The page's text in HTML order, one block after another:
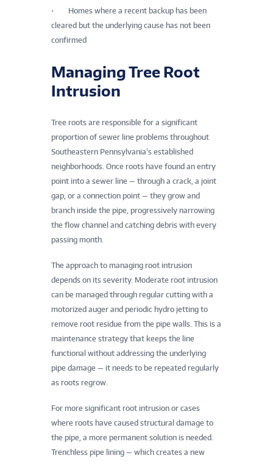
• Homes where a recent backup has been
cleared but the underlying cause has not been
confirmed
Managing Tree Root
Intrusion
Tree roots are responsible for a significant
proportion of sewer line problems throughout
Southeastern Pennsylvania’s established
neighborhoods. Once roots have found an entry
point into a sewer line — through a crack, a joint
gap, or a connection point — they grow and
branch inside the pipe, progressively narrowing
the flow channel and catching debris with every
passing month.
The approach to managing root intrusion
depends on its severity. Moderate root intrusion
can be managed through regular cutting with a
motorized auger and periodic hydro jetting to
remove root residue from the pipe walls. This is a
maintenance strategy that keeps the line
functional without addressing the underlying
pipe damage — it needs to be repeated regularly
as roots regrow.
For more significant root intrusion or cases
where roots have caused structural damage to
the pipe, a more permanent solution is needed.
Trenchless pipe lining — which creates a new